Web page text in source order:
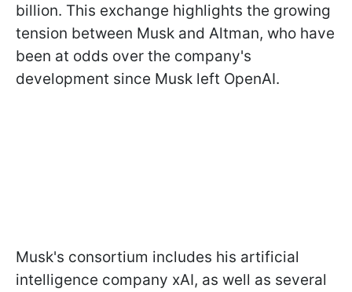
billion. This exchange highlights the growing
tension between Musk and Altman, who have
been at odds over the company's
development since Musk left OpenAI.
Musk's consortium includes his artificial
intelligence company xAI, as well as several